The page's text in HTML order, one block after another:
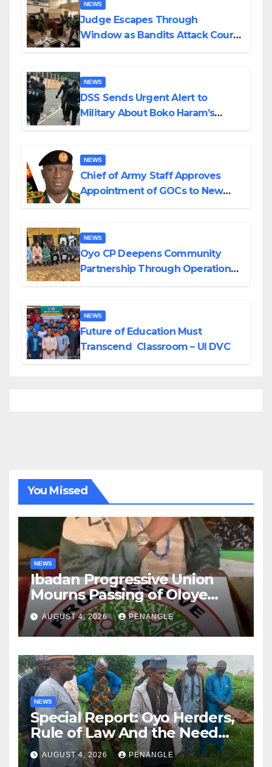
NEWS
Judge Escapes Through
Window as Bandits Attack Court
NEWS
DSS Sends Urgent Alert to
Military About Boko Haram’s
NEWS
Chief of Army Staff Approves
Appointment of GOCs to New
NEWS
Oyo CP Deepens Community
Partnership Through Operational
NEWS
Future of Education Must
Transcend Classroom – UI DVC
You Missed
NEWS
Ibadan Progressive Union
Mourns Passing of Oloye
Lekan Alabi
AUGUST 4, 2026 PENANGLE
NEWS
Special Report: Oyo Herders,
Rule of Law And the Need
For Transparency and
Accountability By
AUGUST 4, 2026 PENANGLE